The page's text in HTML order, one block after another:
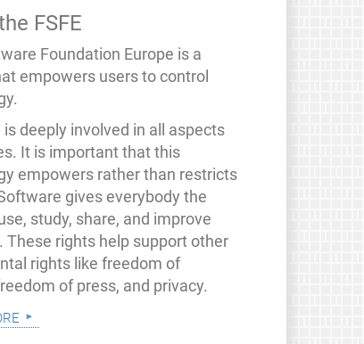
FSFE
Foundation Europe is a
empowers users to control
deeply involved in all aspects
It is important that this
empowers rather than restricts
gives everybody the
study, share, and improve
These rights help support other
rights like freedom of
of press, and privacy.